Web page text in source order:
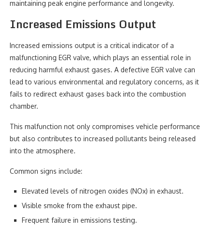
maintaining peak engine performance and longevity.
Increased Emissions Output
Increased emissions output is a critical indicator of a
malfunctioning EGR valve, which plays an essential role in
reducing harmful exhaust gases. A defective EGR valve can
lead to various environmental and regulatory concerns, as it
fails to redirect exhaust gases back into the combustion
chamber.
This malfunction not only compromises vehicle performance
but also contributes to increased pollutants being released
into the atmosphere.
Common signs include:
Elevated levels of nitrogen oxides (NOx) in exhaust.
Visible smoke from the exhaust pipe.
Frequent failure in emissions testing.